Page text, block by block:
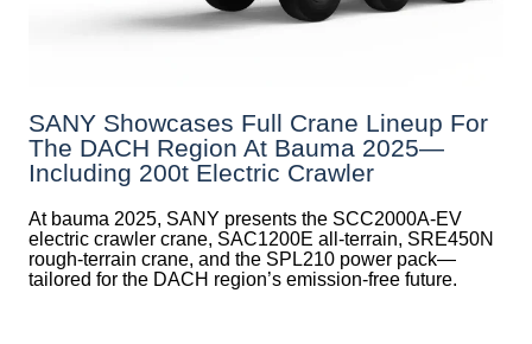
SANY Showcases Full Crane Lineup For
The DACH Region At Bauma 2025—
Including 200t Electric Crawler
At bauma 2025, SANY presents the SCC2000A-EV
electric crawler crane, SAC1200E all-terrain, SRE450N
rough-terrain crane, and the SPL210 power pack—
tailored for the DACH region’s emission-free future.